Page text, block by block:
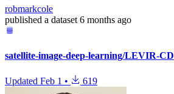
robmarkcole
published a dataset 6 months ago
satellite-image-deep-learning/LEVIR-CD
Updated Feb 1 • 619